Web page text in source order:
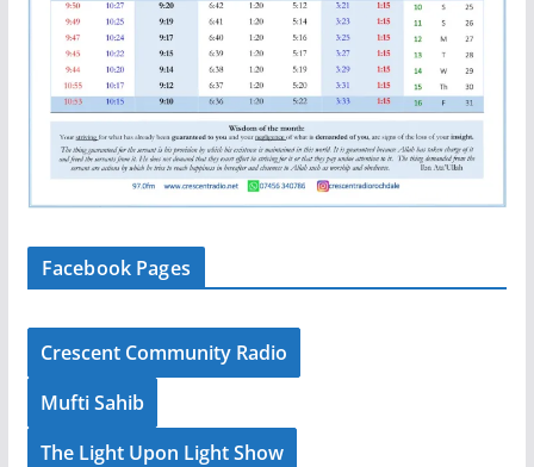
Facebook Pages
Crescent Community Radio
Mufti Sahib
The Light Upon Light Show